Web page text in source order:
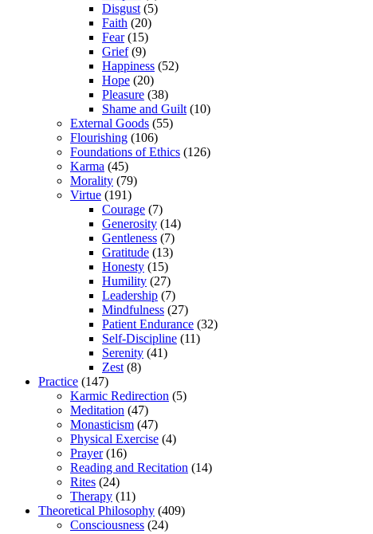
Disgust (5)
Faith (20)
Fear(15)
Grief(9)
Happiness (52)
Hope (20)
Pleasure (38)
Shame and Guilt (10)
External Goods (55)
Flourishing (106)
Foundations of Ethics (126)
Karma (45)
Morality (79)
Virtue (191)
Courage (7)
Generosity (14)
Gentleness (7)
Gratitude (13)
Honesty (15)
Humility (27)
Leadership (7)
Mindfulness (27)
Patient Endurance (32)
Self-Discipline (11)
Serenity (41)
Zest (8)
Practice (147)
Karmic Redirection (5)
Meditation (47)
Monasticism (47)
Physical Exercise (4)
Prayer(16)
Reading and Recitation (14)
Rites (24)
Therapy (11)
Theoretical Philosophy (409)
Consciousness (24)